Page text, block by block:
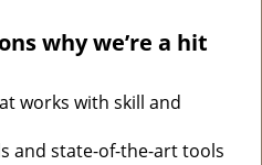
why we’re a hit
works with skill and
and state-of-the-art tools